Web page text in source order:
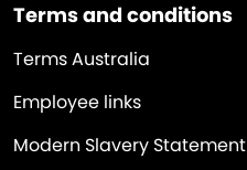
Terms and conditions
Terms Australia
Employee links
Modern Slavery Statement